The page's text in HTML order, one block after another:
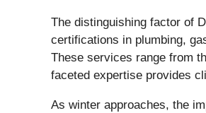
The distinguishing factor of
certifications in plumbing,
These services range from
faceted expertise provides
As winter approaches, the